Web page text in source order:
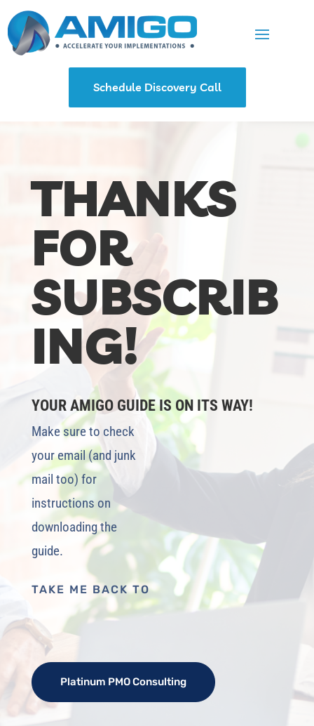
Schedule Discovery Call
THANKS
FOR
SUBSCRIB
ING!
YOUR AMIGO GUIDE IS ON ITS WAY!
Make sure to check
your email (and junk
mail too) for
instructions on
downloading the
guide.
TAKE ME BACK TO
Platinum PMO Consulting